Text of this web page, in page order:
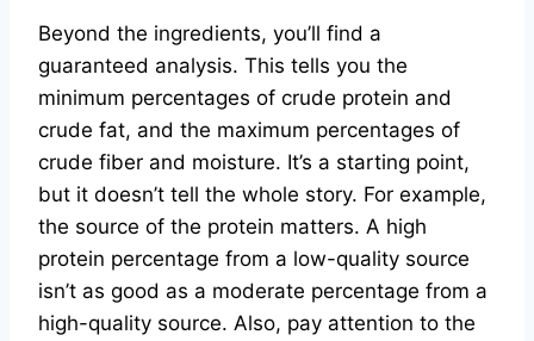
Beyond the ingredients, you’ll find a
guaranteed analysis. This tells you the
minimum percentages of crude protein and
crude fat, and the maximum percentages of
crude fiber and moisture. It’s a starting point,
but it doesn’t tell the whole story. For example,
the source of the protein matters. A high
protein percentage from a low-quality source
isn’t as good as a moderate percentage from a
high-quality source. Also, pay attention to the